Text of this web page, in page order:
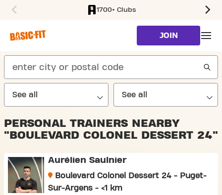
1700+ Clubs
JOIN
search
PERSONAL TRAINERS NEARBY
"BOULEVARD COLONEL DESSERT 24"
Aurélien Saulnier
Boulevard Colonel Dessert 24 - Puget-
Sur-Argens - <1 km